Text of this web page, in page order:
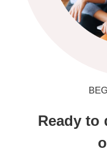
Ready to